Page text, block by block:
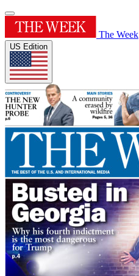
The Week
US Edition